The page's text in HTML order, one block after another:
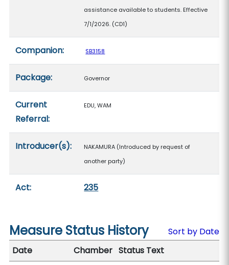
assistance available to students. Effective
7/1/2026. (CD1)
Companion: SB3158
Package: Governor
Current
Referral:
EDU, WAM
Introducer(s):
NAKAMURA (Introduced by request of
another party)
Act: 235
Measure Status History
Sort by Date
Date
Chamber Status Text